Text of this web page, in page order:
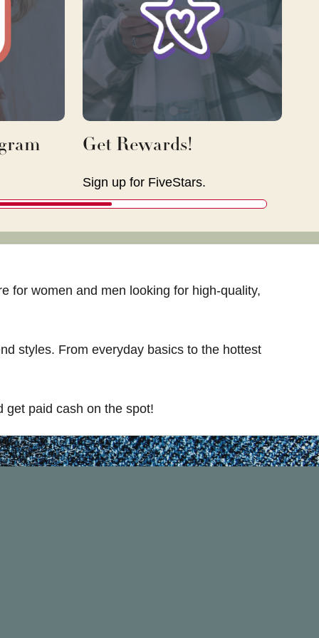
Get Rewards!
Sign up for FiveStars.
for women and men looking for high-quality,
styles. From everyday basics to the hottest
get paid cash on the spot!